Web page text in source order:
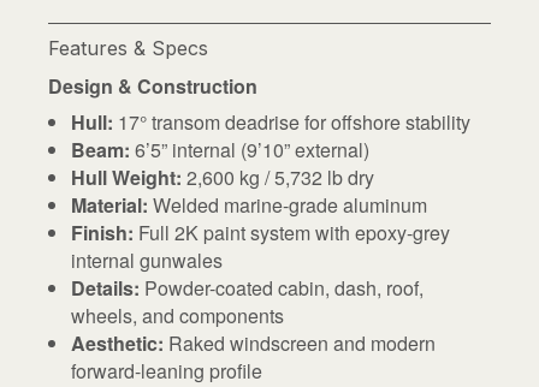
Features & Specs
Design & Construction
Hull: 17° transom deadrise for offshore stability
Beam: 6’5” internal (9’10” external)
Hull Weight: 2,600 kg / 5,732 lb dry
Material: Welded marine-grade aluminum
Finish: Full 2K paint system with epoxy-grey
internal gunwales
Details: Powder-coated cabin, dash, roof,
wheels, and components
Aesthetic: Raked windscreen and modern
forward-leaning profile